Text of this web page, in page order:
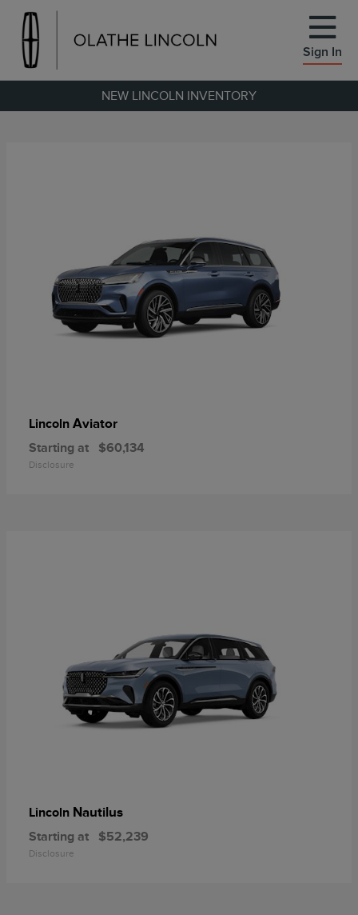
Sign In
NEW LINCOLN INVENTORY
Lincoln Aviator
Starting at $60,134
Disclosure
Lincoln Nautilus
Starting at $52,239
Disclosure